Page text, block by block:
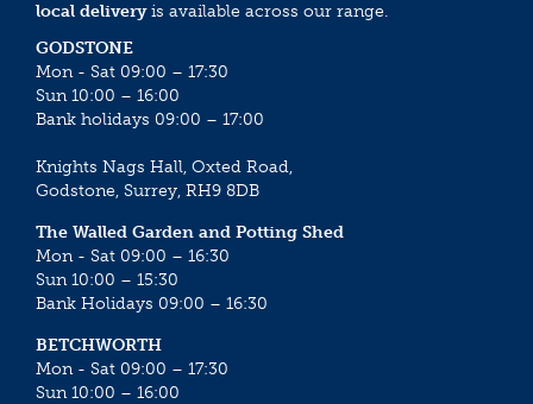
local deliveryis available across our range.
GODSTONE
Mon - Sat 09:00 – 17:30
Sun 10:00 – 16:00
Bank holidays 09:00 – 17:00
Knights Nags Hall, Oxted Road,
Godstone, Surrey, RH9 8DB
The Walled Garden and Potting Shed
Mon - Sat 09:00 – 16:30
Sun 10:00 – 15:30
Bank Holidays 09:00 – 16:30
BETCHWORTH
Mon - Sat 09:00 – 17:30
Sun 10:00 – 16:00